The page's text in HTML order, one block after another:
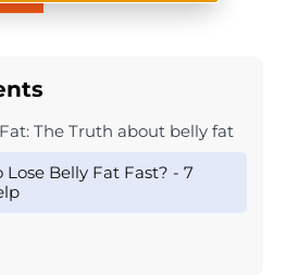
The Truth about belly fat
Belly Fat Fast? - 7